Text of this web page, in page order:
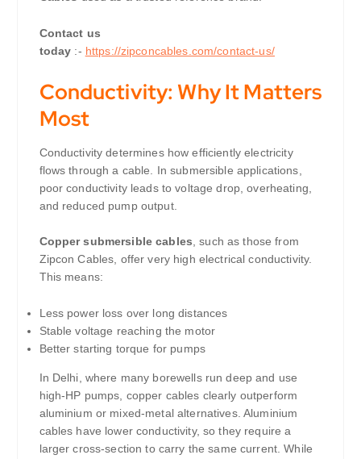
Contact us
today :- https://zipconcables.com/contact-us/
Conductivity: Why It Matters
Most
Conductivity determines how efficiently electricity
flows through a cable. In submersible applications,
poor conductivity leads to voltage drop, overheating,
and reduced pump output.
Copper submersible cables, such as those from
Zipcon Cables, offer very high electrical conductivity.
This means:
Less power loss over long distances
Stable voltage reaching the motor
Better starting torque for pumps
In Delhi, where many borewells run deep and use
high-HP pumps, copper cables clearly outperform
aluminium or mixed-metal alternatives. Aluminium
cables have lower conductivity, so they require a
larger cross-section to carry the same current. While